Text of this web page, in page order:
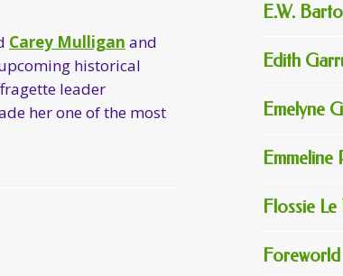
Carey Mulligan and
upcoming historical
leader
her one of the most
E.W.
Edith
Emelyne
Emmeline
Flossie
Foreworld